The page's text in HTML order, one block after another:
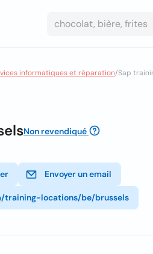
informatiques et réparation/Sap
Non revendiqué
Envoyer un email
training-locations/be/brussels